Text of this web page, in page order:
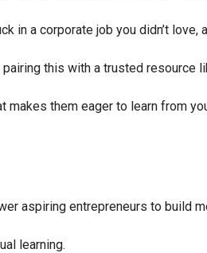
in a corporate job you didn’t love,
this with a trusted resource
makes them eager to learn from
aspiring entrepreneurs to build
learning.